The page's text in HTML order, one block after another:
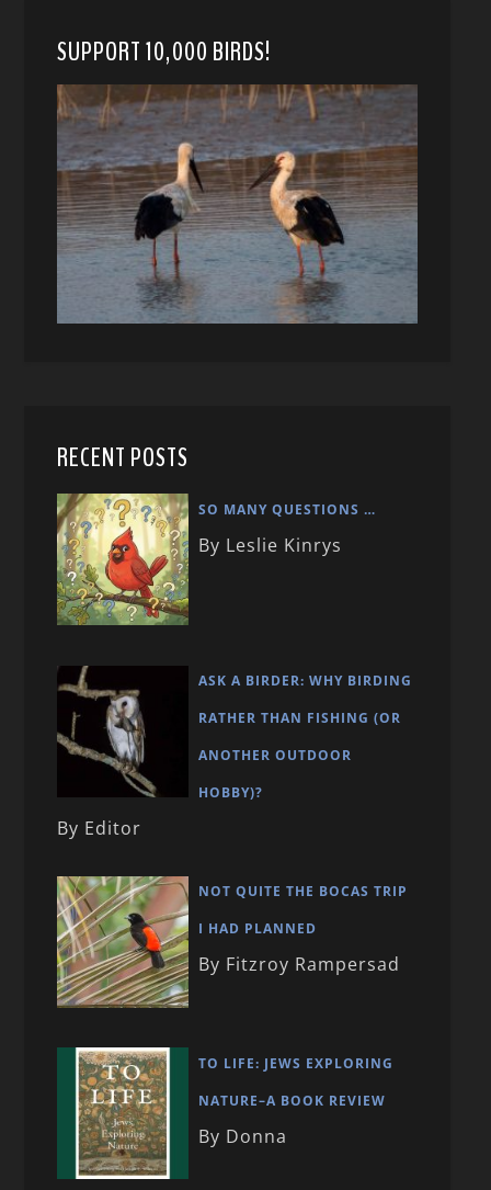
SUPPORT 10,000 BIRDS!
RECENT POSTS
SO MANY QUESTIONS …
By Leslie Kinrys
ASK A BIRDER: WHY BIRDING
RATHER THAN FISHING (OR
ANOTHER OUTDOOR
HOBBY)?
By Editor
NOT QUITE THE BOCAS TRIP
I HAD PLANNED
By Fitzroy Rampersad
TO LIFE: JEWS EXPLORING
NATURE–A BOOK REVIEW
By Donna